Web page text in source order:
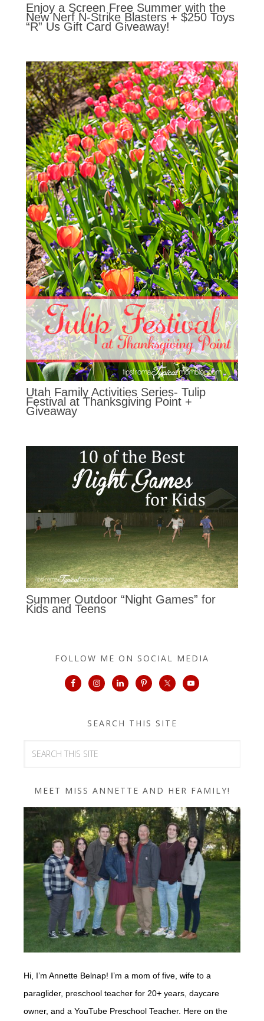
Enjoy a Screen Free Summer with the
New Nerf N-Strike Blasters + $250 Toys
“R” Us Gift Card Giveaway!
Utah Family Activities Series- Tulip
Festival at Thanksgiving Point +
Giveaway
Summer Outdoor “Night Games” for
Kids and Teens
FOLLOW ME ON SOCIAL MEDIA
SEARCH THIS SITE
MEET MISS ANNETTE AND HER FAMILY!
Hi, I’m Annette Belnap! I’m a mom of five, wife to a
paraglider, preschool teacher for 20+ years, daycare
owner, and a YouTube Preschool Teacher. Here on the